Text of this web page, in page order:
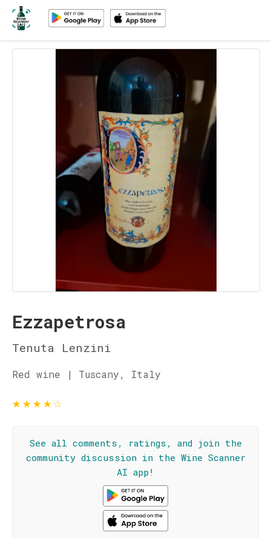
Ezzapetrosa
Tenuta Lenzini
Red wine | Tuscany, Italy
★★★★☆
See all comments, ratings, and join the
community discussion in the Wine Scanner
AI app!